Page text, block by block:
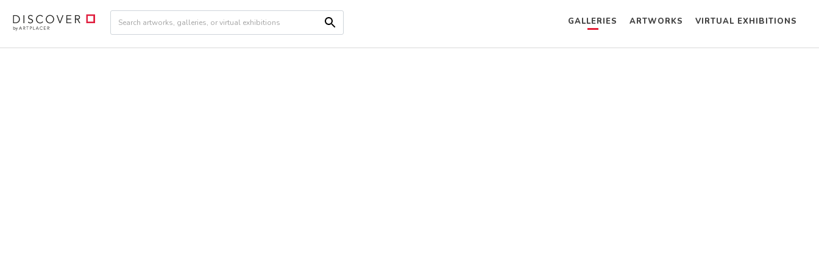
GALLERIES ARTWORKS VIRTUAL EXHIBITIONS